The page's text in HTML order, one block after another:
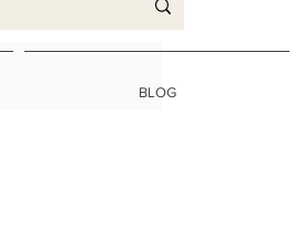
BLOG